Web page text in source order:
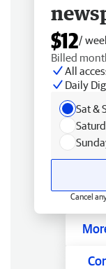
$12/
Billed
All
Daily
Sat &
Cancel